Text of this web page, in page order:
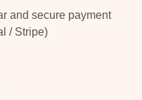
and secure payment
/ Stripe)